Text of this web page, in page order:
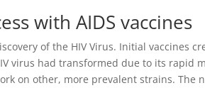
with AIDS vaccines
of the HIV Virus. Initial vaccines
virus had transformed due to its rapid
on other, more prevalent strains. The